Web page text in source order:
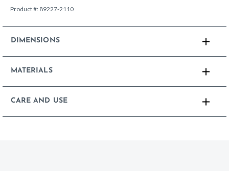
Product #: 89227-2110
DIMENSIONS
MATERIALS
CARE AND USE